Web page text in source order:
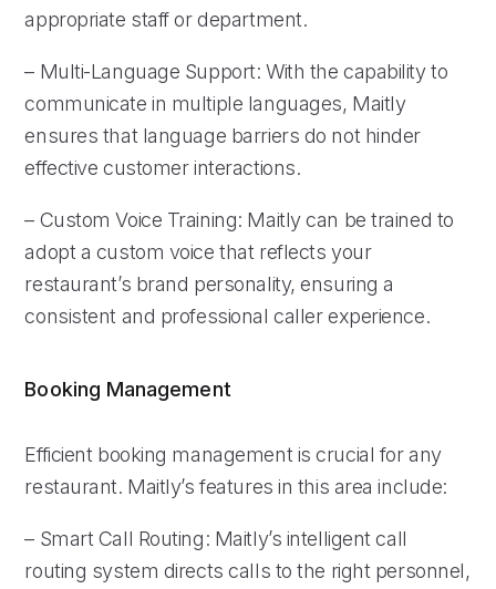
appropriate staff or department.
– Multi-Language Support: With the capability to
communicate in multiple languages, Maitly
ensures that language barriers do not hinder
effective customer interactions.
– Custom Voice Training: Maitly can be trained to
adopt a custom voice that reflects your
restaurant’s brand personality, ensuring a
consistent and professional caller experience.
Booking Management
Efficient booking management is crucial for any
restaurant. Maitly’s features in this area include:
– Smart Call Routing: Maitly’s intelligent call
routing system directs calls to the right personnel,